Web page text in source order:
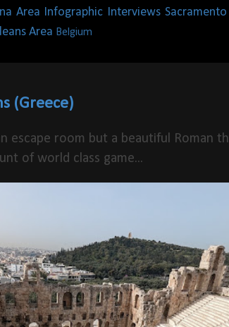
Area Infographic Interviews
Area Belgium
(Greece)
escape room but a beautiful Roman
of world class game...